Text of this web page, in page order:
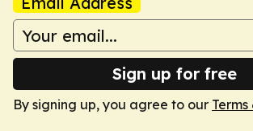
Sign up for free
By signing up, you agree to our